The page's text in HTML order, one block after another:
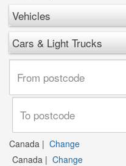
Vehicles
Cars & Light Trucks
Canada | Change
Canada | Change